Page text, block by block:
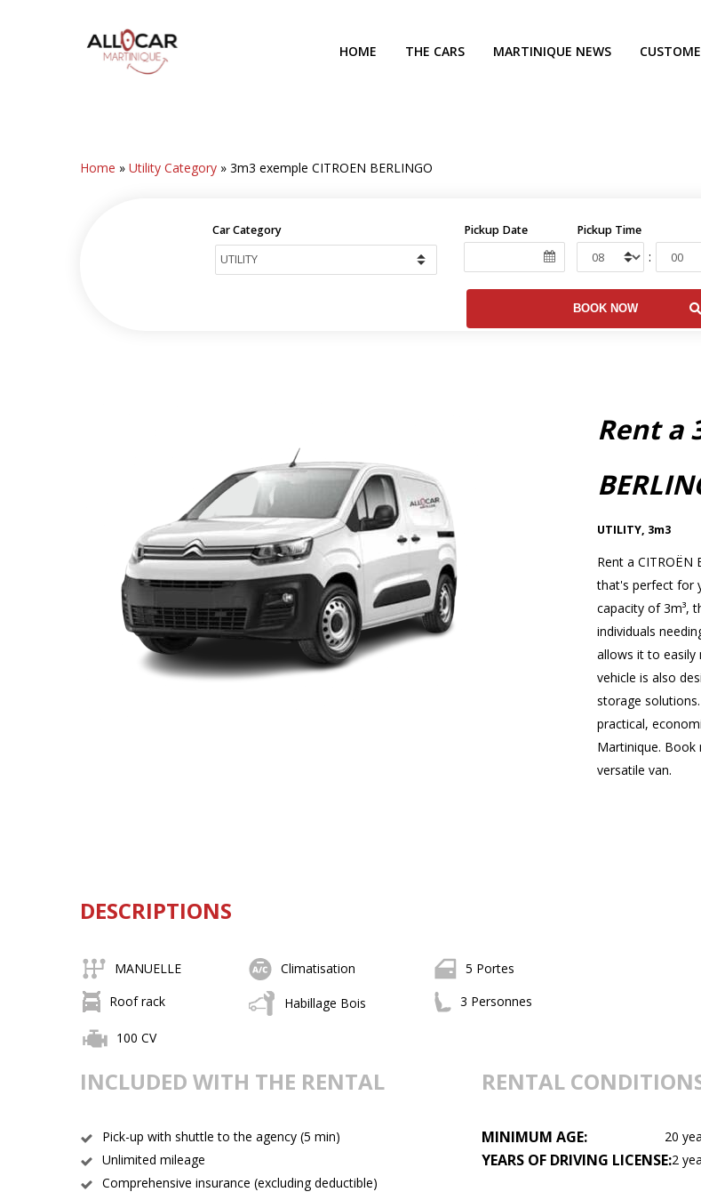
HOME THE CARS MARTINIQUE NEWS
Home »Utility Category »3m3 exemple CITROEN BERLINGO
Car Category Pickup Date Pickup Time
:
Rent a
UTILITY, 3m3
Rent a CITROËN
that's perfect for
capacity of 3m³,
individuals
allows it to easily
vehicle is also
storage
practical,
Martinique. Book
versatile van.
DESCRIPTIONS
MANUELLE Climatisation
5 Portes
Roof rack
Habillage Bois 3 Personnes
100 CV
INCLUDED WITH THE RENTAL
Pick-up with shuttle to the agency (5 min)
Unlimited mileage
Comprehensive insurance (excluding deductible)
RENTAL
MINIMUM AGE: 20
YEARS OF DRIVING LICENSE:2